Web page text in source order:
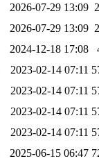
2026-07-29 13:09
2026-07-29 13:09
2024-12-18 17:08
2023-02-14 07:11
2023-02-14 07:11
2023-02-14 07:11
2023-02-14 07:11
2025-06-15 06:47